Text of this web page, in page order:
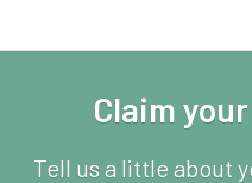
Claim
Tell us a little about